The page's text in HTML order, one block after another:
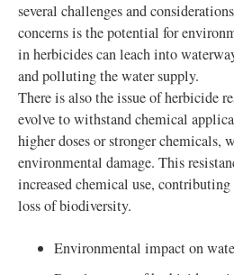
several challenges and
concerns is the potential for
in herbicides can leach into
and polluting the water supply.
There is also the issue of herbicide
evolve to withstand chemical
higher doses or stronger chemicals,
environmental damage. This
increased chemical use,
loss of biodiversity.
Environmental impact on